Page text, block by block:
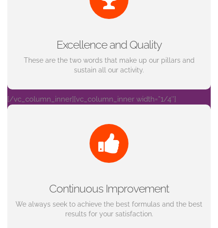
Excellence and Quality
These are the two words that make up our pillars and
sustain all our activity.
[/vc_column_inner][vc_column_inner width=”1/4″]
Continuous Improvement
We always seek to achieve the best formulas and the best
results for your satisfaction.